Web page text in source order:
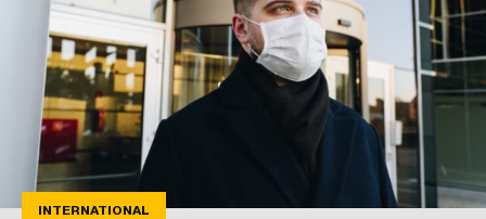
INTERNATIONAL